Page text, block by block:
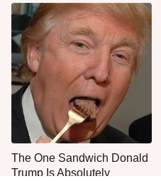
The One Sandwich Donald
Trump Is Absolutely